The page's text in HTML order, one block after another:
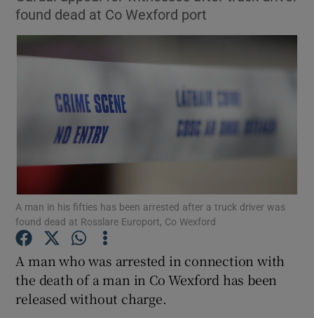
Show Motors sub sections
Show Podcasts sub sections
Show Gaeilge sub sections
found dead at Co Wexford port
A man in his fifties has been arrested after a truck driver was
found dead at Rosslare Europort, Co Wexford
A man who was arrested in connection with
the death of a man in Co Wexford has been
released without charge.